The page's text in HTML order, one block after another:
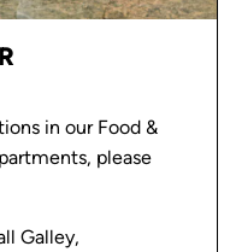
in our Food &
please
Galley,